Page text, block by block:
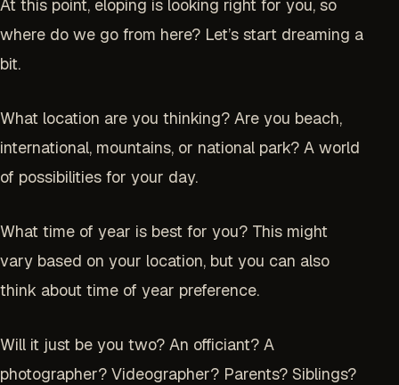
At this point, eloping is looking right for you, so
where do we go from here? Let’s start dreaming a
bit.
What location are you thinking? Are you beach,
international, mountains, or national park? A world
of possibilities for your day.
What time of year is best for you? This might
vary based on your location, but you can also
think about time of year preference.
Will it just be you two? An officiant? A
photographer? Videographer? Parents? Siblings?